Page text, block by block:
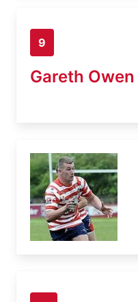
9
Gareth Owen